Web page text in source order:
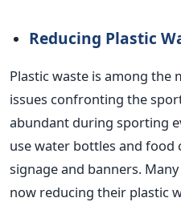
Reducing Plastic
Plastic waste is among the
issues confronting the
abundant during sporting
use water bottles and food
signage and banners.
now reducing their plastic